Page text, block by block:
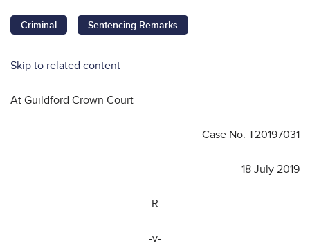
Criminal Sentencing Remarks
Skip to related content
At Guildford Crown Court
Case No: T20197031
18 July 2019
R
-v-